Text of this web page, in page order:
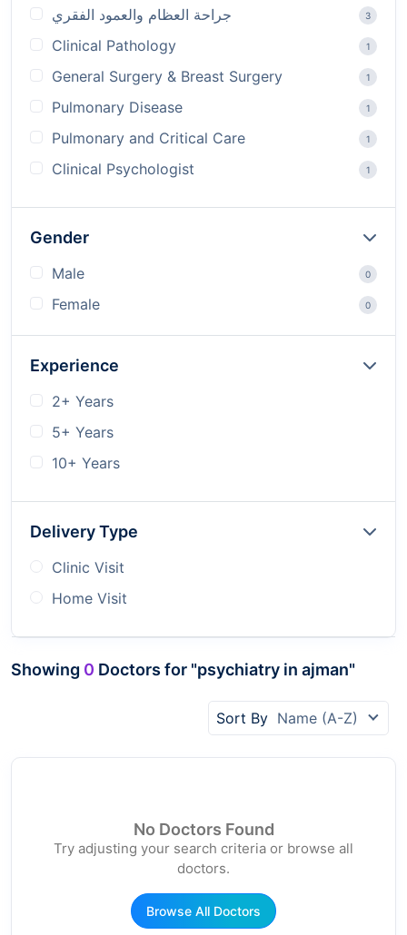
جراحة العظام والعمود الفقري 3
Clinical Pathology 1
General Surgery & Breast Surgery 1
Pulmonary Disease 1
Pulmonary and Critical Care 1
Clinical Psychologist 1
Gender
Male 0
Female 0
Experience
2+ Years
5+ Years
10+ Years
Delivery Type
Clinic Visit
Home Visit
Showing 0 Doctors for "psychiatry in ajman"
Sort By Name (A-Z)
No Doctors Found
Try adjusting your search criteria or browse all
doctors.
Browse All Doctors